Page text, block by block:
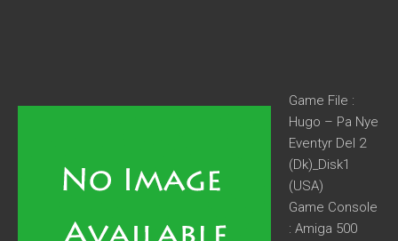
Game File :
Hugo – Pa Nye
Eventyr Del 2
(Dk)_Disk1
(USA)
Game Console
: Amiga 500